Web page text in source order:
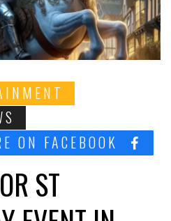
ON FACEBOOK
ST